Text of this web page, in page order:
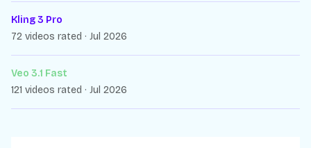
Kling 3 Pro
72 videos rated · Jul 2026
Veo 3.1 Fast
121 videos rated · Jul 2026